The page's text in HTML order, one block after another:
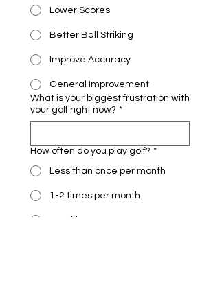
Lower Scores
Better Ball Striking
Improve Accuracy
General Improvement
What is your biggest frustration with
your golf right now? *
How often do you play golf? *
Less than once per month
1-2 times per month